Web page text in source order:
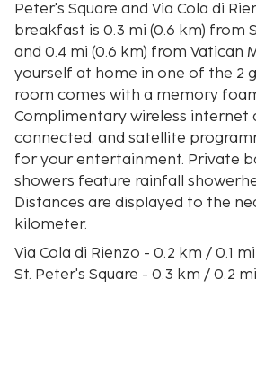
Peter's Square and Via Cola di Rienzo. This
breakfast is 0.3 mi (0.6 km) from
and 0.4 mi (0.6 km) from Vatican
yourself at home in one of the 2
room comes with a memory
Complimentary wireless internet
connected, and satellite
for your entertainment. Private
showers feature rainfall
Distances are displayed to the
kilometer.
Via Cola di Rienzo - 0.2 km / 0.1 mi
St. Peter's Square - 0.3 km / 0.2 mi